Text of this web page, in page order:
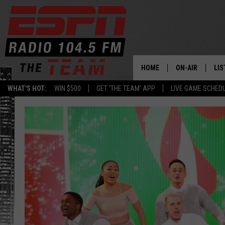
WHAT'S HOT: WIN $500 GET 'THE TEAM' APP LIVE GAME
HOME ON-AIR
LIVE GAME
ON